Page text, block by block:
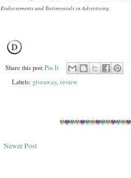
Endorsements and Testimonials in Advertising.
Share this post Pin It
Labels: giveaway, review
Newer Post